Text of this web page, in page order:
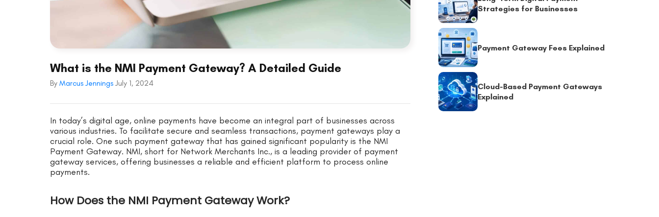
What is the NMI Payment Gateway? A Detailed Guide
By Marcus Jennings July 1, 2024
In today’s digital age, online payments have become an integral part of businesses across
various industries. To facilitate secure and seamless transactions, payment gateways play a
crucial role. One such payment gateway that has gained significant popularity is the NMI
Payment Gateway. NMI, short for Network Merchants Inc., is a leading provider of payment
gateway services, offering businesses a reliable and efficient platform to process online
payments.
How Does the NMI Payment Gateway Work?
Strategies for Businesses
Payment Gateway Fees Explained
Cloud-Based Payment Gateways
Explained